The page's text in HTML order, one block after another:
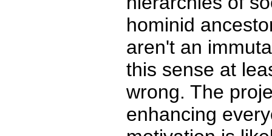
hominid
aren't an
this sense at
wrong. The
enhancing